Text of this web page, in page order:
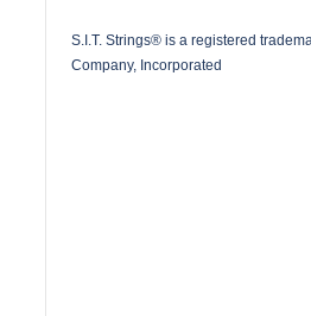
S.I.T. Strings® is a registered
Company, Incorporated